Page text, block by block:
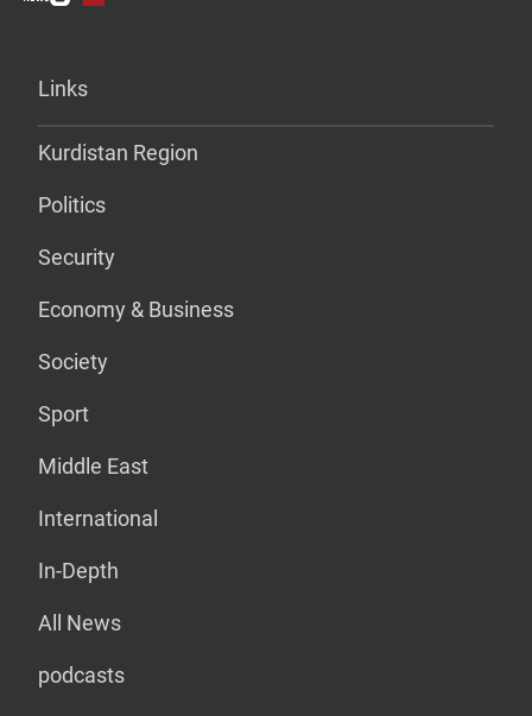
Links
Kurdistan Region
Politics
Security
Economy & Business
Society
Sport
Middle East
International
In-Depth
All News
podcasts